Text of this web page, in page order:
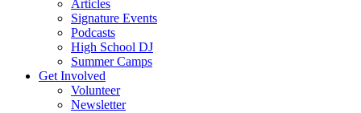
Articles
Signature Events
Podcasts
High School DJ
Summer Camps
Get Involved
Volunteer
Newsletter